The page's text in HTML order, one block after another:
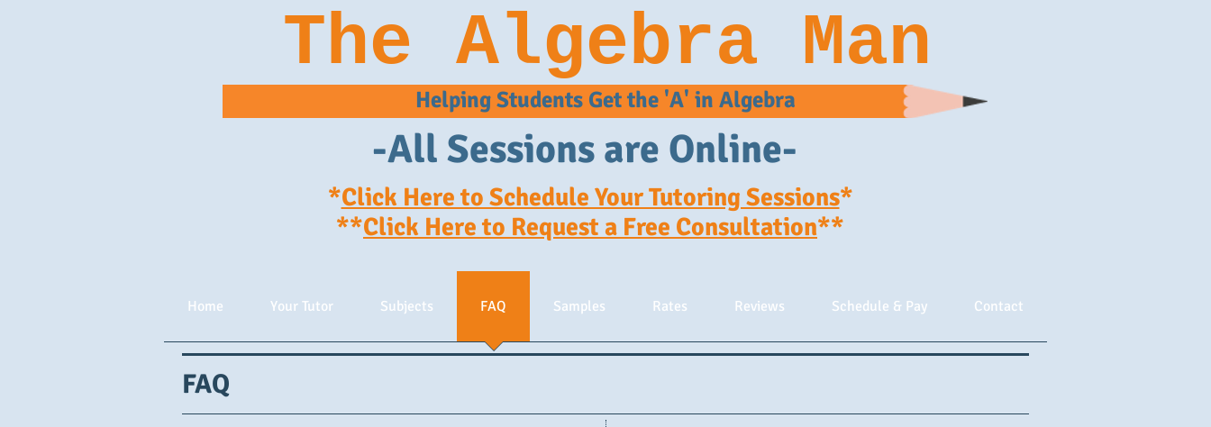
The Algebra Man
Helping Students Get the 'A' in Algebra
-All Sessions are Online-
*Click Here to Schedule Your Tutoring Sessions*
**Click Here to Request a Free Consultation**
Home Your Tutor Subjects FAQ Samples Rates Reviews Schedule & Pay Contact
FAQ